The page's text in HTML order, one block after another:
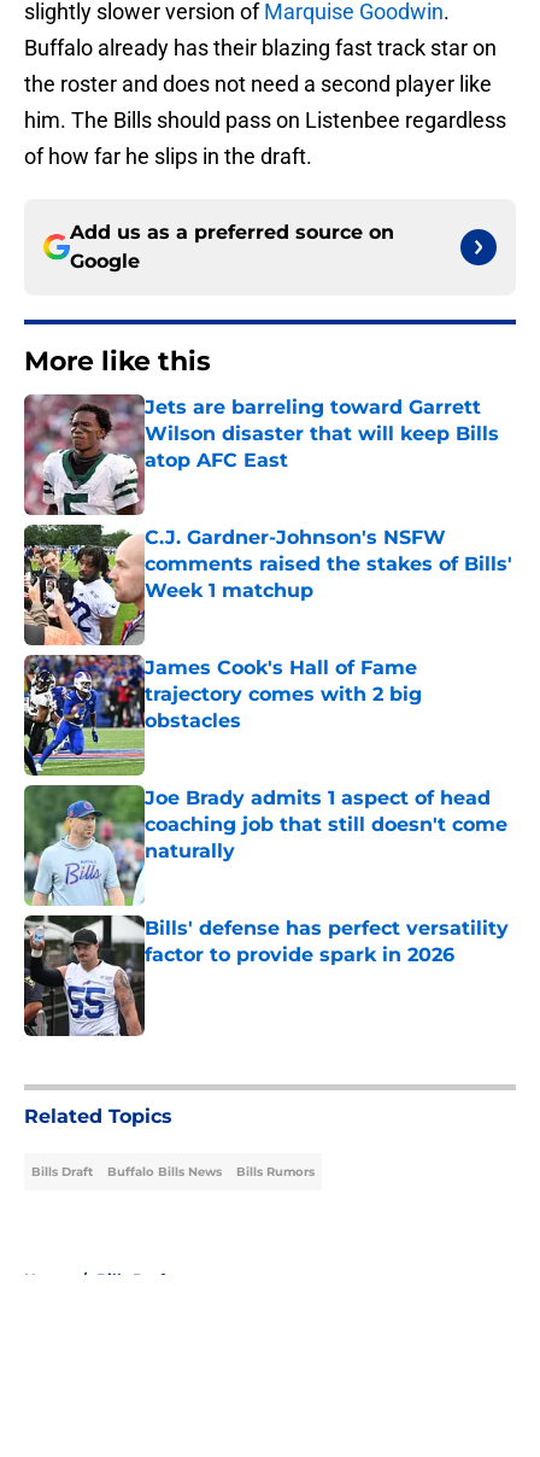
slightly slower version ofMarquise Goodwin.
Buffalo already has their blazing fast track star on
the roster and does not need a second player like
him. The Bills should pass on Listenbee regardless
of how far he slips in the draft.
Add us as a preferred source on
Google
More like this
Jets are barreling toward Garrett
Wilson disaster that will keep Bills
atop AFC East
Published by on Invalid Date
C.J. Gardner-Johnson's NSFW
comments raised the stakes of Bills'
Week 1 matchup
Published by on Invalid Date
James Cook's Hall of Fame
trajectory comes with 2 big
obstacles
Published by on Invalid Date
Joe Brady admits 1 aspect of head
coaching job that still doesn't come
naturally
Bills' defense has perfect versatility
factor to provide spark in 2026
Published by on Invalid Date
Related Topics
Bills Draft Buffalo Bills News Bills Rumors
Home / Bills Draft